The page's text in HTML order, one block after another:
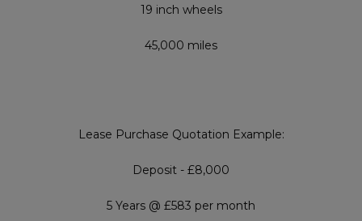
19 inch wheels
45,000 miles
Lease Purchase Quotation Example:
Deposit - £8,000
5 Years @ £583 per month